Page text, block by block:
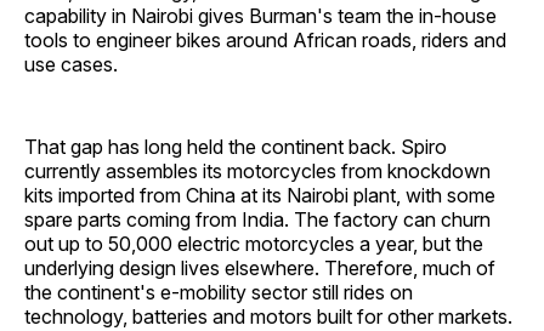
capability in Nairobi gives Burman's team the in-house
tools to engineer bikes around African roads, riders and
use cases.
That gap has long held the continent back. Spiro
currently assembles its motorcycles from knockdown
kits imported from China at its Nairobi plant, with some
spare parts coming from India. The factory can churn
out up to 50,000 electric motorcycles a year, but the
underlying design lives elsewhere. Therefore, much of
the continent's e-mobility sector still rides on
technology, batteries and motors built for other markets.